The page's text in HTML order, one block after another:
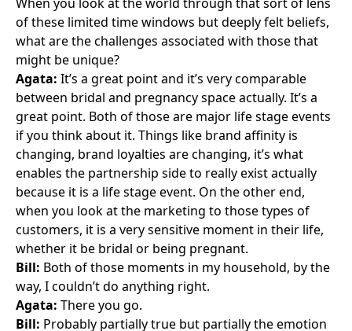
of these limited time windows but deeply felt beliefs,
what are the challenges associated with those that
might be unique?
Agata: It’s a great point and it’s very comparable
between bridal and pregnancy space actually. It’s a
great point. Both of those are major life stage events
if you think about it. Things like brand affinity is
changing, brand loyalties are changing, it’s what
enables the partnership side to really exist actually
because it is a life stage event. On the other end,
when you look at the marketing to those types of
customers, it is a very sensitive moment in their life,
whether it be bridal or being pregnant.
Bill: Both of those moments in my household, by the
way, I couldn’t do anything right.
Agata: There you go.
Bill: Probably partially true but partially the emotion